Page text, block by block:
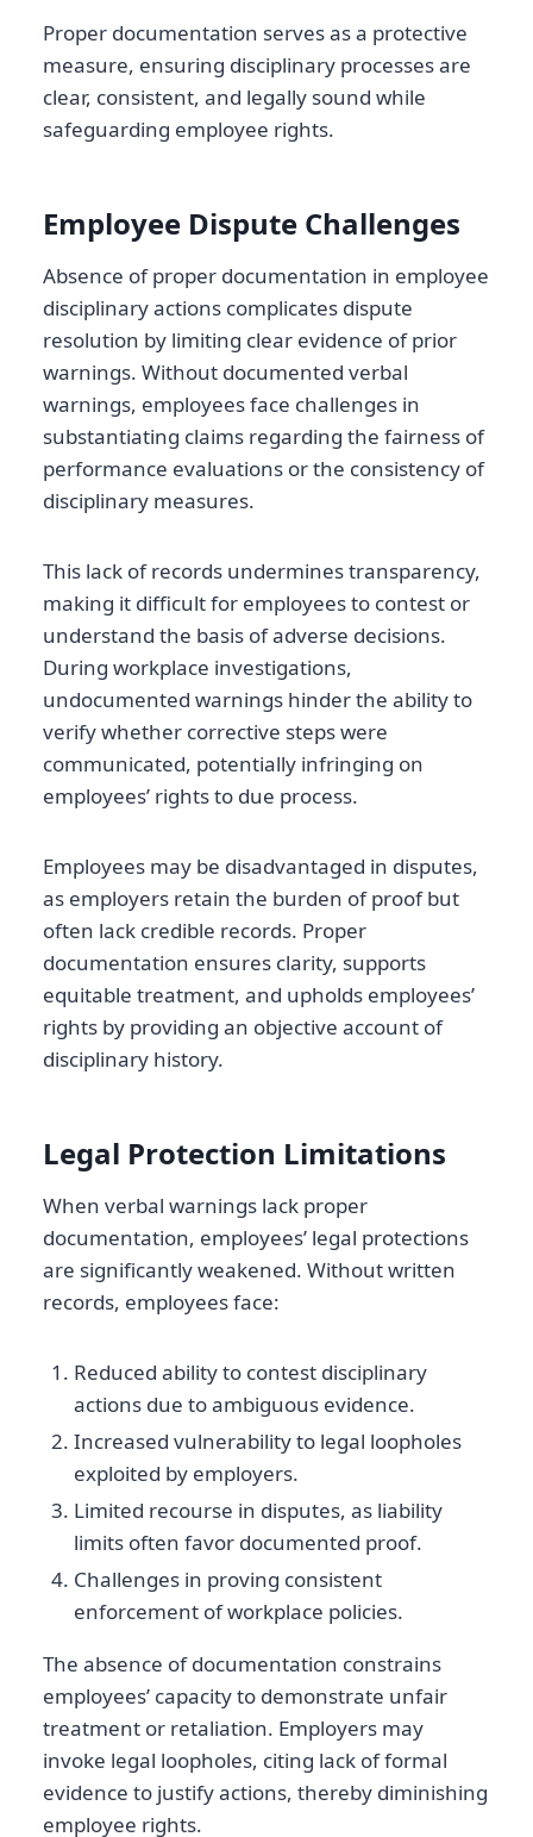
Proper documentation serves as a protective
measure, ensuring disciplinary processes are
clear, consistent, and legally sound while
safeguarding employee rights.
Employee Dispute Challenges
Absence of proper documentation in employee
disciplinary actions complicates dispute
resolution by limiting clear evidence of prior
warnings. Without documented verbal
warnings, employees face challenges in
substantiating claims regarding the fairness of
performance evaluations or the consistency of
disciplinary measures.
This lack of records undermines transparency,
making it difficult for employees to contest or
understand the basis of adverse decisions.
During workplace investigations,
undocumented warnings hinder the ability to
verify whether corrective steps were
communicated, potentially infringing on
employees’ rights to due process.
Employees may be disadvantaged in disputes,
as employers retain the burden of proof but
often lack credible records. Proper
documentation ensures clarity, supports
equitable treatment, and upholds employees’
rights by providing an objective account of
disciplinary history.
Legal Protection Limitations
When verbal warnings lack proper
documentation, employees’ legal protections
are significantly weakened. Without written
records, employees face:
Reduced ability to contest disciplinary
actions due to ambiguous evidence.
Increased vulnerability to legal loopholes
exploited by employers.
Limited recourse in disputes, as liability
limits often favor documented proof.
Challenges in proving consistent
enforcement of workplace policies.
The absence of documentation constrains
employees’ capacity to demonstrate unfair
treatment or retaliation. Employers may
invoke legal loopholes, citing lack of formal
evidence to justify actions, thereby diminishing
employee rights.